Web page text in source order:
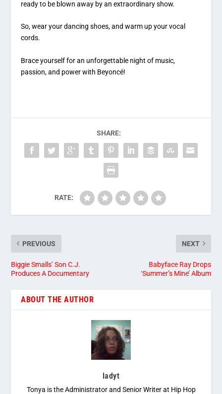
ready to be blown away by an extraordinary show.
So, wear your dancing shoes, and warm up your vocal
cords.
Brace yourself for an unforgettable night of music,
passion, and power with Beyoncé!
SHARE:
RATE:
PREVIOUS
Biggie Smalls’ Son C.J.
Produces A Documentary
NEXT
Babyface Ray Drops
‘Summer’s Mine’ Album
ABOUT THE AUTHOR
ladyt
Tonya is the Administrator and Senior Writer at Hip Hop